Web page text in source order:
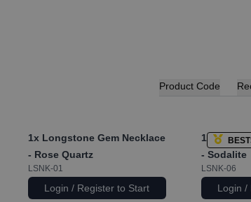
Product Code
1x Longstone Gem Necklace
- Rose Quartz
LSNK-01
Login / Register to Start
1x
- Sodalite
LSNK-06
Login /